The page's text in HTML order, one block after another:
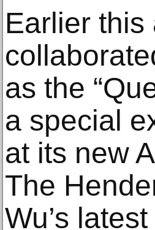
Earlier this
as the
a special
at its new
The
Wu’s